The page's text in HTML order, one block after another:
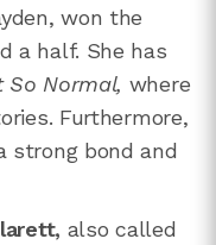
won the
a half. She has
So Normal, where
Furthermore,
strong bond and
also called